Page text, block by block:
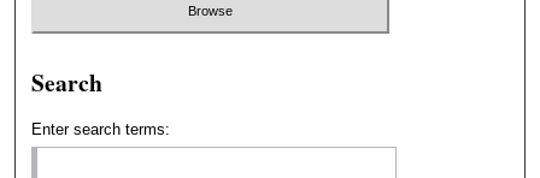
Search
Enter search terms: